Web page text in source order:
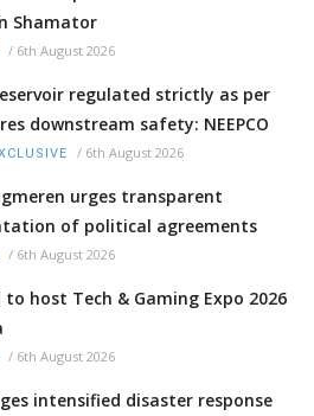
Shamator
/ 6th August 2026
regulated strictly as per
downstream safety: NEEPCO
/ 6th August 2026
urges transparent
of political agreements
/ 6th August 2026
host Tech & Gaming Expo 2026
/ 6th August 2026
intensified disaster response